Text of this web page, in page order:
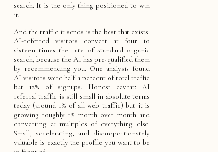
search. It is the only thing positioned to win
it.
And the traffic it sends is the best that exists.
AI-referred visitors convert at four to
sixteen times the rate of standard organic
search, because the AI has pre-qualified them
by recommending you. One analysis found
AI visitors were half a percent of total traffic
but 12% of signups. Honest caveat: AI
referral traffic is still small in absolute terms
today (around 1% of all web traffic) but it is
growing roughly 1% month over month and
converting at multiples of everything else.
Small, accelerating, and disproportionately
valuable is exactly the profile you want to be